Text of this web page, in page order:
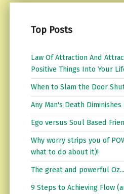
Top Posts
Law Of Attraction And
Positive Things Into Your
When to Slam the Door
Any Man's Death Diminishes
Ego versus Soul Based
Why worry strips you of
what to do about it)!
The great and powerful Oz...
9 Steps to Achieving Flow